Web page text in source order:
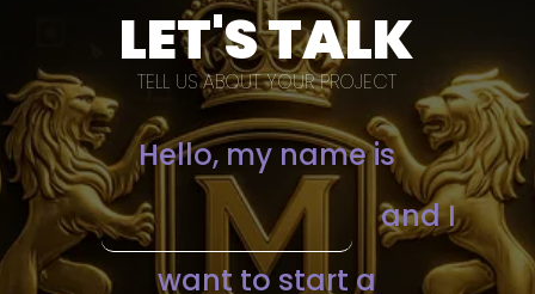
LET'S TALK
TELL US ABOUT YOUR PROJECT